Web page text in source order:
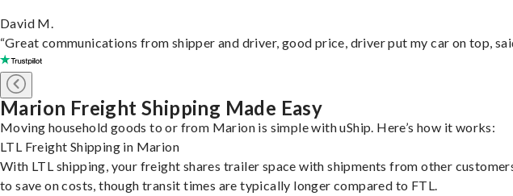
David M.
“Great communications from shipper and driver, good price, driver put my car on top,
Marion Freight Shipping Made Easy
Moving household goods to or from Marion is simple with uShip. Here’s how it works:
LTL Freight Shipping in Marion
With LTL shipping, your freight shares trailer space with shipments from other
to save on costs, though transit times are typically longer compared to FTL.